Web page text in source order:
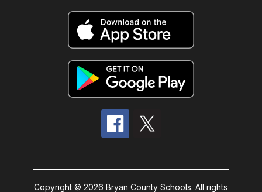
Copyright © 2026 Bryan County Schools. All rights